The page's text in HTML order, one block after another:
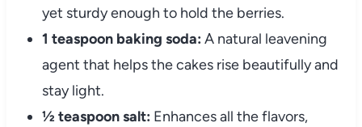
yet sturdy enough to hold the berries.
1 teaspoon baking soda: A natural leavening
agent that helps the cakes rise beautifully and
stay light.
½ teaspoon salt: Enhances all the flavors,